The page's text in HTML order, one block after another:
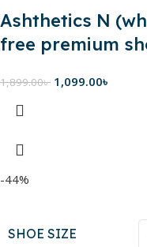
Ashthetics N
free premium
1,899.00৳ 1,099.00৳
-44%
SHOE SIZE